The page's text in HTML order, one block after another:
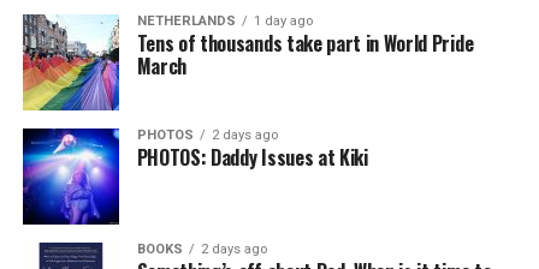
NETHERLANDS 1 day ago
Tens of thousands take part in World Pride
March
PHOTOS 2 days ago
PHOTOS: Daddy Issues at Kiki
BOOKS 2 days ago